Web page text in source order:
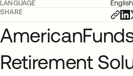
LANGUAGE
English
SHARE
Retirement